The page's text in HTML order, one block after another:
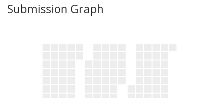
Submission Graph